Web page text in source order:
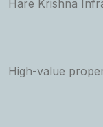
Hare Krishna
High-value